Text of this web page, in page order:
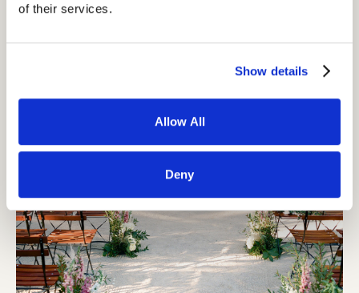
of their services.
Show details
Allow All
Deny